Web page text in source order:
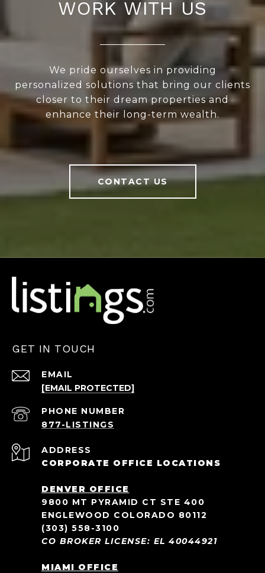
WORK WITH US
We pride ourselves in providing
personalized solutions that bring our clients
closer to their dream properties and
enhance their long-term wealth.
CONTACT US
GET IN TOUCH
EMAIL
[EMAIL PROTECTED]
PHONE NUMBER
ADDRESS
CORPORATE OFFICE LOCATIONS
DENVER OFFICE
9800 MT PYRAMID CT STE 400
ENGLEWOOD COLORADO 80112
(303) 558-3100
CO BROKER LICENSE: EL 40044921
MIAMI OFFICE